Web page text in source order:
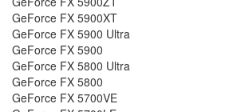
GeForce FX 5900XT
GeForce FX 5900 Ultra
GeForce FX 5900
GeForce FX 5800 Ultra
GeForce FX 5800
GeForce FX 5700VE